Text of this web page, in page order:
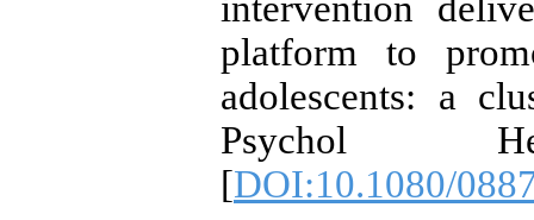
platform to
adolescents: a
Psychol
[DOI:10.1080/